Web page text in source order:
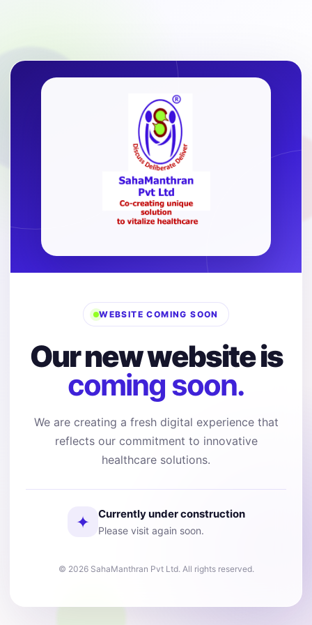
WEBSITE COMING SOON
Our new website is
coming soon.
We are creating a fresh digital experience that
reflects our commitment to innovative
healthcare solutions.
✦ Currently under construction
Please visit again soon.
© 2026 SahaManthran Pvt Ltd. All rights reserved.